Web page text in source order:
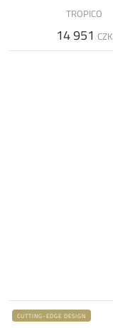
TROPICO
14 951 CZK
CUTTING-EDGE DESIGN